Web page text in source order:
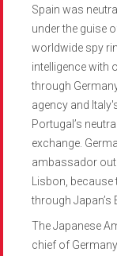
Spain was
under the guise
worldwide spy
intelligence with
through
agency and
Portugal’s
exchange.
ambassador
Lisbon,
through Japan’s
The Japanese
chief of